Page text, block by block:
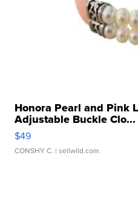
Honora Pearl and Pink
Adjustable Buckle Clo...
$49
CONSHY C. | sellwild.com